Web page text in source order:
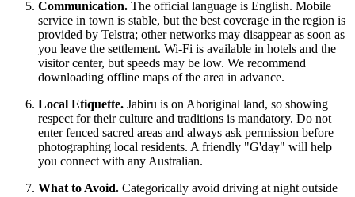
Communication. The official language is English. Mobile
service in town is stable, but the best coverage in the region is
provided by Telstra; other networks may disappear as soon as
you leave the settlement. Wi-Fi is available in hotels and the
visitor center, but speeds may be low. We recommend
downloading offline maps of the area in advance.
Local Etiquette. Jabiru is on Aboriginal land, so showing
respect for their culture and traditions is mandatory. Do not
enter fenced sacred areas and always ask permission before
photographing local residents. A friendly "G'day" will help
you connect with any Australian.
What to Avoid. Categorically avoid driving at night outside